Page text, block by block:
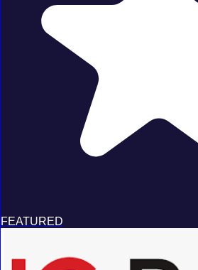
FEATURED